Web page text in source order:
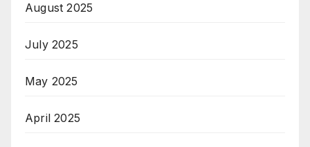
August 2025
July 2025
May 2025
April 2025